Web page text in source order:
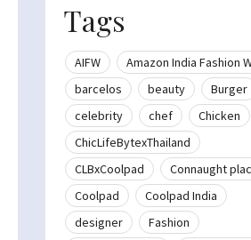
Tags
AIFW
Amazon India Fashion
barcelos
beauty
Burger
celebrity
chef
Chicken
ChicLifeBytexThailand
CLBxCoolpad
Connaught
Coolpad
Coolpad India
designer
Fashion